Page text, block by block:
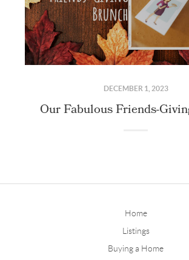
DECEMBER 1, 2023
Home
Listings
Buying a Home